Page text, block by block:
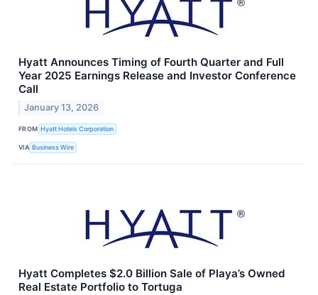
Hyatt Announces Timing of Fourth Quarter and Full
Year 2025 Earnings Release and Investor Conference
Call
January 13, 2026
FROM Hyatt Hotels Corporation
VIA Business Wire
Hyatt Completes $2.0 Billion Sale of Playa’s Owned
Real Estate Portfolio to Tortuga